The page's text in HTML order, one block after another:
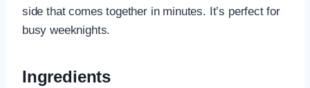
side that comes together in minutes. It’s perfect for
busy weeknights.
Ingredients